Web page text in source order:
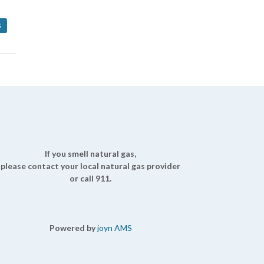
If you smell natural gas,
please contact your local natural gas provider
or call 911.
Powered byjoyn AMS